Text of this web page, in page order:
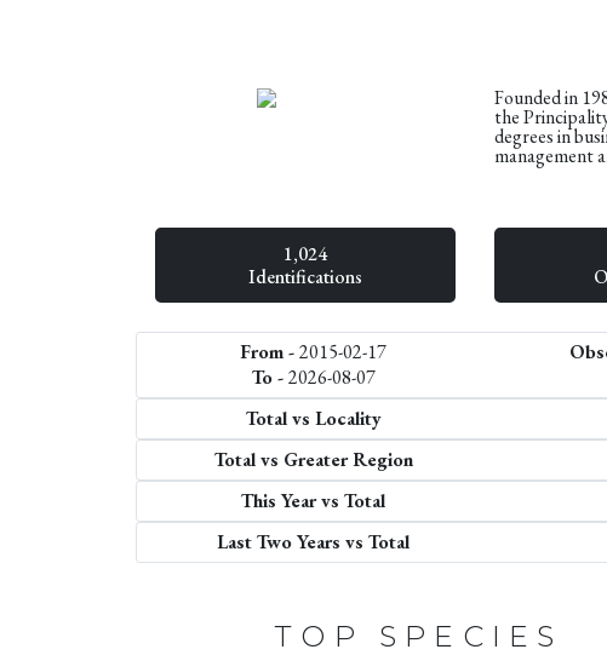
Founded in
the
degrees in
management
1,024
Identifications
From -2015-02-17
To -2026-08-07
Total vs Locality
Total vs Greater Region
This Year vs Total
Last Two Years vs Total
TOP SPECIES